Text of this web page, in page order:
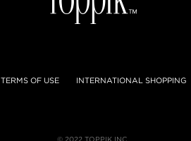
TERMS OF USE INTERNATIONAL SHOPPING
© 2022 TOPPIK INC